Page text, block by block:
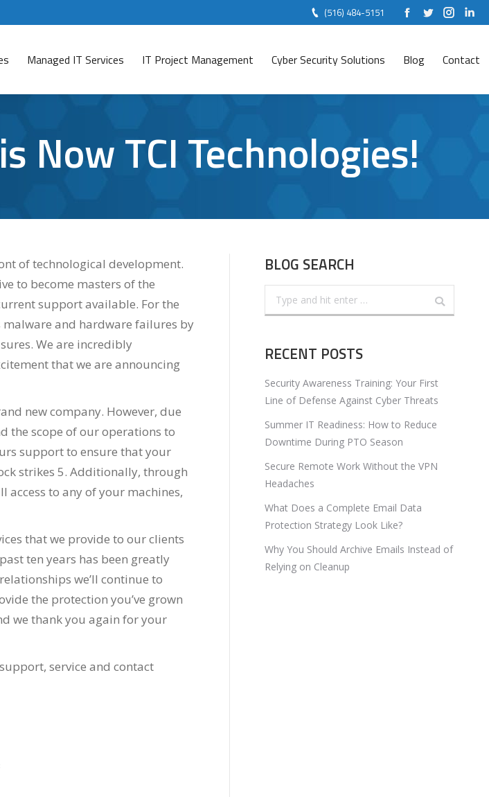
(516) 484-5151 Facebook
Twitter
Managed IT Services IT Project Management Cyber Security Solutions Blog Contact
Now TCI Technologies!
of technological development.
to become masters of the
support available. For the
malware and hardware failures by
We are incredibly
that we are announcing
new company. However, due
the scope of our operations to
support to ensure that your
strikes 5. Additionally, through
access to any of your machines,
that we provide to our clients
ten years has been greatly
we’ll continue to
the protection you’ve grown
we thank you again for your
service and contact
BLOG SEARCH
RECENT POSTS
Security Awareness Training: Your First
Line of Defense Against Cyber Threats
Summer IT Readiness: How to Reduce
Downtime During PTO Season
Secure Remote Work Without the VPN
Headaches
What Does a Complete Email Data
Protection Strategy Look Like?
Why You Should Archive Emails Instead of
Relying on Cleanup